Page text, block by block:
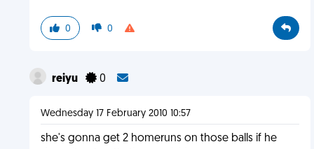
0 0
reiyu 0
Wednesday 17 February 2010 10:57
she's gonna get 2 homeruns on those balls if he